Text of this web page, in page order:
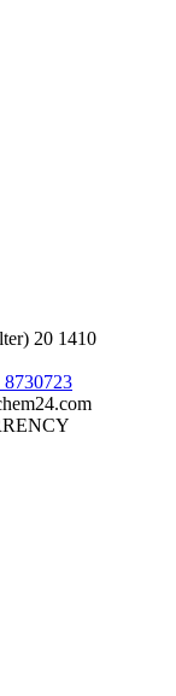
20 1410